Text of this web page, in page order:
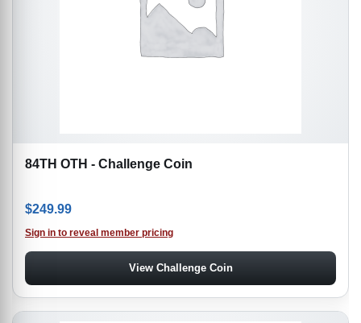
84TH OTH - Challenge Coin
$249.99
Sign in to reveal member pricing
View Challenge Coin